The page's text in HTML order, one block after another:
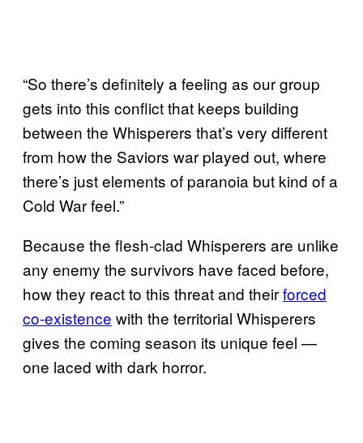
“So there’s definitely a feeling as our group
gets into this conflict that keeps building
between the Whisperers that’s very different
from how the Saviors war played out, where
there’s just elements of paranoia but kind of a
Cold War feel.”
Because the flesh-clad Whisperers are unlike
any enemy the survivors have faced before,
how they react to this threat and theirforced
co-existence with the territorial Whisperers
gives the coming season its unique feel —
one laced with dark horror.